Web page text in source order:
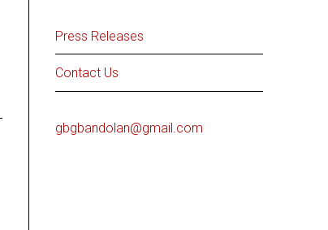
Press Releases
Contact Us
gbgbandolan@gmail.com